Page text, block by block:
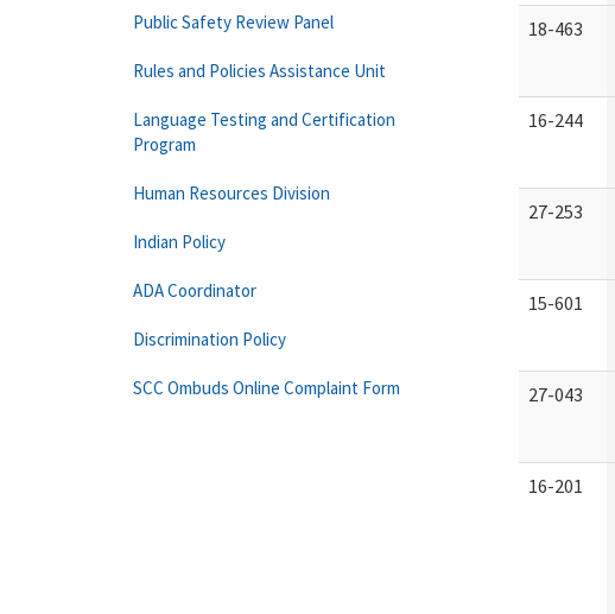
18-463
16-244
27-253
15-601
27-043
16-201
Public Safety Review Panel
Rules and Policies Assistance Unit
Language Testing and Certification
Program
Human Resources Division
Indian Policy
ADA Coordinator
Discrimination Policy
SCC Ombuds Online Complaint Form